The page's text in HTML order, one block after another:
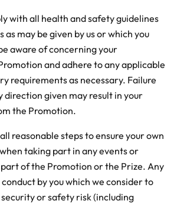
with all health and safety guidelines
may be given by us or which you
aware of concerning your
and adhere to any applicable
requirements as necessary. Failure
direction given may result in your
the Promotion.
reasonable steps to ensure your own
taking part in any events or
of the Promotion or the Prize. Any
by you which we consider to
or safety risk (including